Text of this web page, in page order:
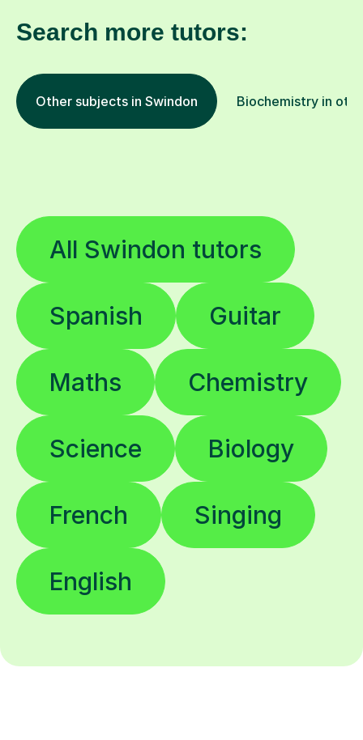
Other subjects in Swindon
All Swindon tutors
Guitar
Chemistry
Science
Singing
English